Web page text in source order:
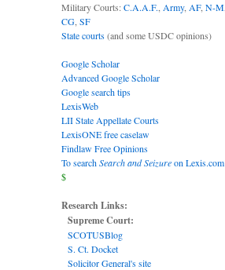
Military Courts:C.A.A.F. Army, AF, N-M
CG SF
State courts(and some USDC opinions)
Google Scholar
Advanced Google Scholar
Google search tips
LexisWeb
LII State Appellate Courts
LexisONE free caselaw
Findlaw Free Opinions
To searchSearch and Seizureon Lexis.com
$
Research Links:
Supreme Court:
SCOTUSBlog
S. Ct. Docket
Solicitor General's site